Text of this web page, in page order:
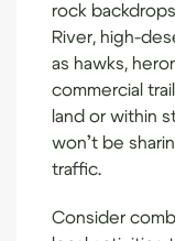
rock
River, high-
as hawks,
commercial
land or within
won’t be
traffic.
Consider